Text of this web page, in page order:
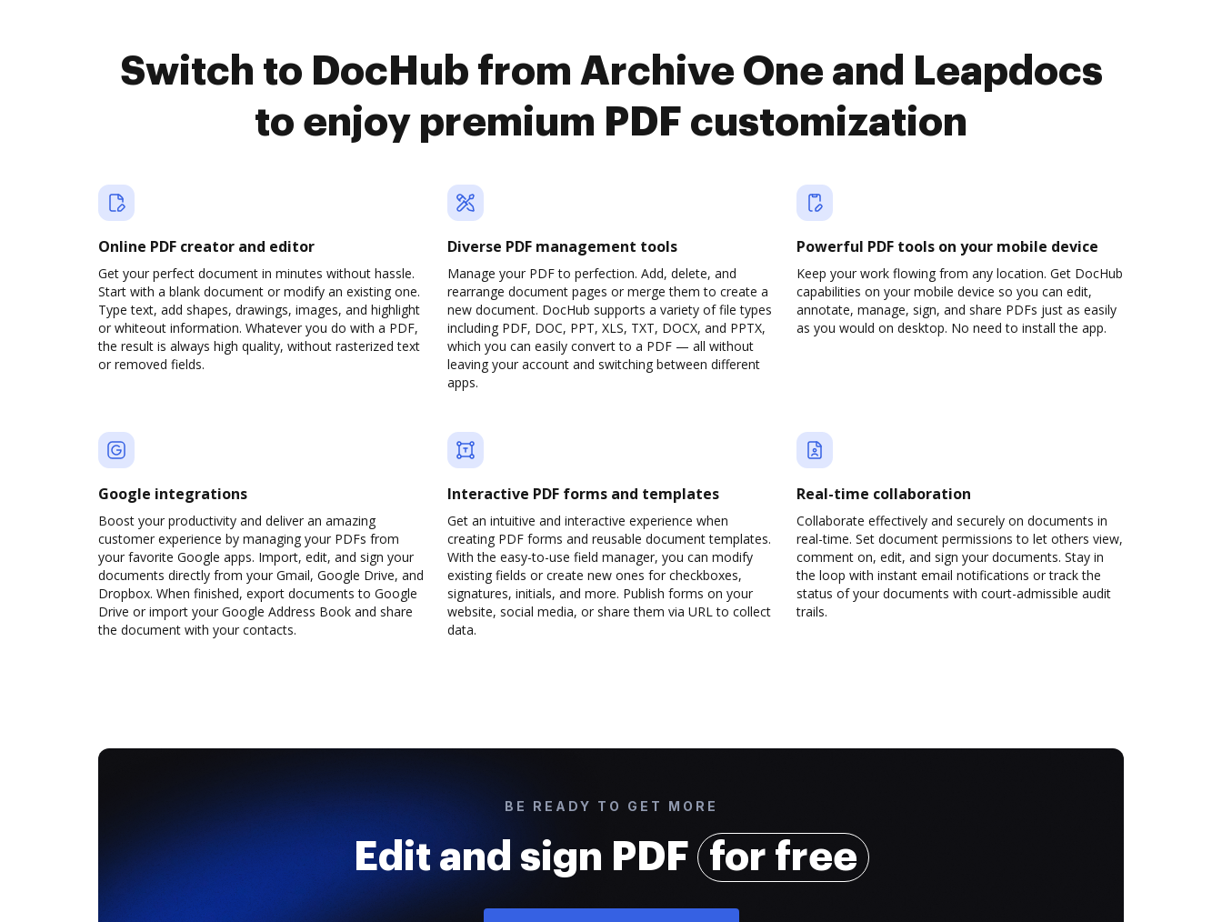
Switch to DocHub from Archive One and Leapdocs
to enjoy premium PDF customization
Online PDF creator and editor
Get your perfect document in minutes without hassle.
Start with a blank document or modify an existing one.
Type text, add shapes, drawings, images, and highlight
or whiteout information. Whatever you do with a PDF,
the result is always high quality, without rasterized text
or removed fields.
Diverse PDF management tools
Manage your PDF to perfection. Add, delete, and
rearrange document pages or merge them to create a
new document. DocHub supports a variety of file types
including PDF, DOC, PPT, XLS, TXT, DOCX, and PPTX,
which you can easily convert to a PDF — all without
leaving your account and switching between different
apps.
Powerful PDF tools on your mobile device
Keep your work flowing from any location. Get DocHub
capabilities on your mobile device so you can edit,
annotate, manage, sign, and share PDFs just as easily
as you would on desktop. No need to install the app.
Google integrations
Boost your productivity and deliver an amazing
customer experience by managing your PDFs from
your favorite Google apps. Import, edit, and sign your
documents directly from your Gmail, Google Drive, and
Dropbox. When finished, export documents to Google
Drive or import your Google Address Book and share
the document with your contacts.
Interactive PDF forms and templates
Get an intuitive and interactive experience when
creating PDF forms and reusable document templates.
With the easy-to-use field manager, you can modify
existing fields or create new ones for checkboxes,
signatures, initials, and more. Publish forms on your
website, social media, or share them via URL to collect
data.
Real-time collaboration
Collaborate effectively and securely on documents in
real-time. Set document permissions to let others view,
comment on, edit, and sign your documents. Stay in
the loop with instant email notifications or track the
status of your documents with court-admissible audit
trails.
BE READY TO GET MORE
Edit and sign PDF for free